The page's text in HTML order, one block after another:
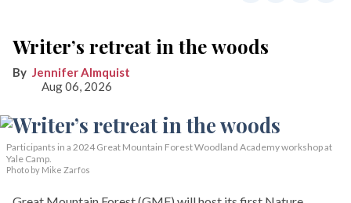
Writer’s retreat in the woods
Jennifer Almquist
Aug 06, 2026
Participants in a 2024 Great Mountain Forest Woodland Academy workshop at
Yale Camp.
Photo by Mike Zarfos